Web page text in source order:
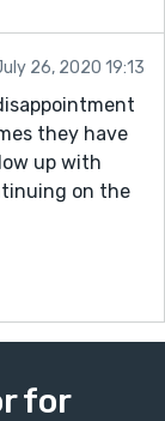
26, 2020 19:13
they have
up with
on the
for